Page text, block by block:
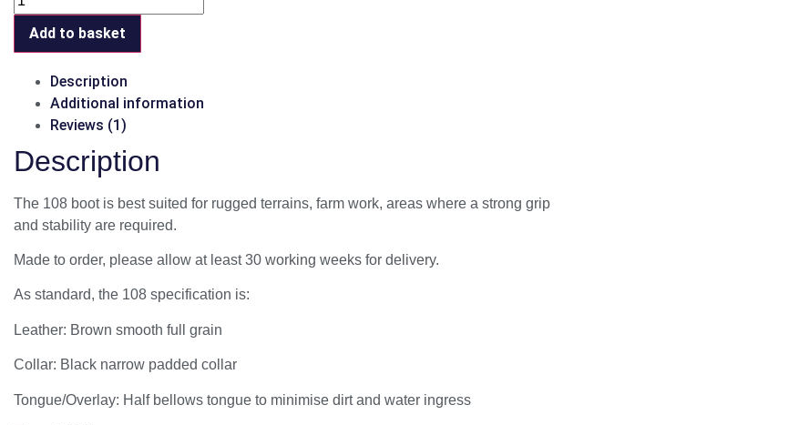
Add to basket
Description
Additional information
Reviews (1)
Description
The 108 boot is best suited for rugged terrains, farm work, areas where a strong grip
and stability are required.
Made to order, please allow at least 30 working weeks for delivery.
As standard, the 108 specification is:
Leather: Brown smooth full grain
Collar: Black narrow padded collar
Tongue/Overlay: Half bellows tongue to minimise dirt and water ingress